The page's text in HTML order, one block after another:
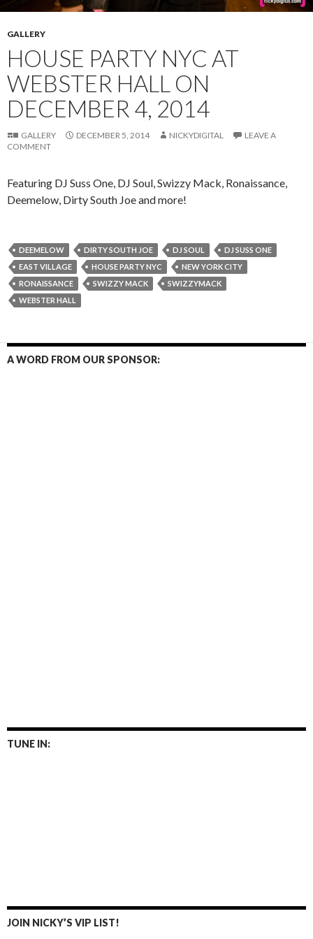
GALLERY
HOUSE PARTY NYC AT
WEBSTER HALL ON
DECEMBER 4, 2014
GALLERY DECEMBER 5, 2014 NICKYDIGITAL
LEAVE A
COMMENT
Featuring DJ Suss One, DJ Soul, Swizzy Mack, Ronaissance,
Deemelow, Dirty South Joe and more!
DEEMELOW DIRTY SOUTH JOE DJ SOUL
DJ SUSS ONE
EAST VILLAGE
HOUSE PARTY NYC
NEW YORK CITY
RONAISSANCE
SWIZZY MACK
SWIZZYMACK
WEBSTER HALL
A WORD FROM OUR SPONSOR:
TUNE IN:
JOIN NICKY’S VIP LIST!